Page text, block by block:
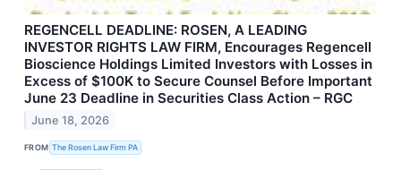
REGENCELL DEADLINE: ROSEN, A LEADING
INVESTOR RIGHTS LAW FIRM, Encourages Regencell
Bioscience Holdings Limited Investors with Losses in
Excess of $100K to Secure Counsel Before Important
June 23 Deadline in Securities Class Action – RGC
June 18, 2026
FROM The Rosen Law Firm PA